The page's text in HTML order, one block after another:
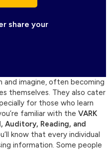
share your
and imagine, often becoming
themselves. They also cater
for those who learn
familiar with the VARK
Auditory, Reading, and
know that every individual
information. Some people